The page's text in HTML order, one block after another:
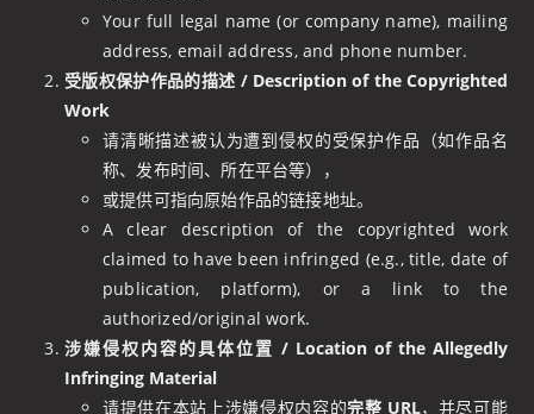
Your full legal name (or company name), mailing
address, email address, and phone number.
受版权保护作品的描述 / Description of the Copyrighted
Work
请清晰描述被认为遭到侵权的受保护作品（如作品名
称、发布时间、所在平台等），
或提供可指向原始作品的链接地址。
A clear description of the copyrighted work
claimed to have been infringed (e.g., title, date of
publication, platform), or a link to the
authorized/original work.
涉嫌侵权内容的具体位置 / Location of the Allegedly
Infringing Material
请提供在本站上涉嫌侵权内容的完整 URL，并尽可能